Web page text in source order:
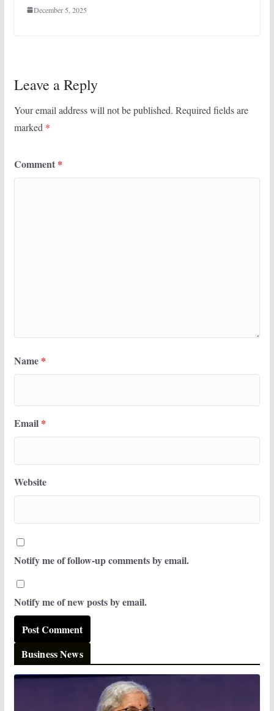
December 5, 2025
Leave a Reply
Your email address will not be published. Required fields are
marked *
Comment *
Name *
Email *
Website
Notify me of follow-up comments by email.
Notify me of new posts by email.
Business News